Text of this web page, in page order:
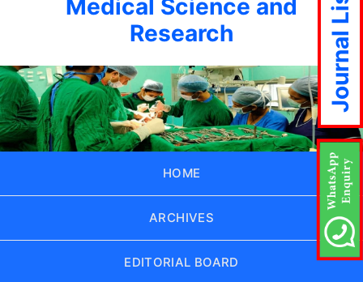
Medical Science and
Research
HOME
ARCHIVES
EDITORIAL BOARD
Journal List